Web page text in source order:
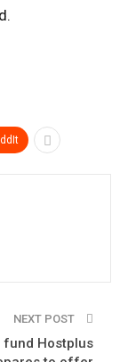
NEXT POST
fund Hostplus